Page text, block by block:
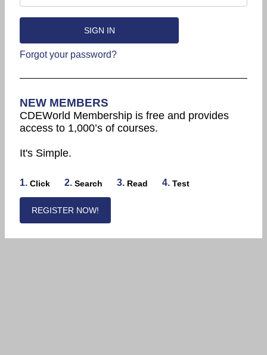
Forgot your password?
NEW MEMBERS
CDEWorld Membership is free and provides
access to 1,000’s of courses.
It's Simple.
1. Click 2. Search 3. Read 4. Test
REGISTER NOW!